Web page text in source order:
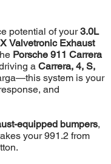
potential of your3.0L
Valvetronic Exhaust
Porsche 911 Carrera
a Carrera, 4, S,
system is your
and
equipped bumpers,
your 991.2 from